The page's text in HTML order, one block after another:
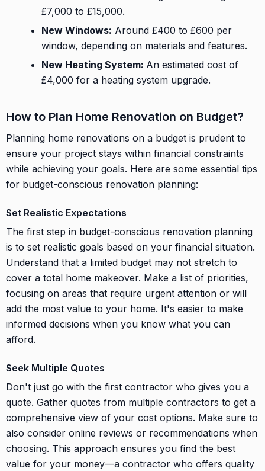
£7,000 to £15,000.
New Windows: Around £400 to £600 per
window, depending on materials and features.
New Heating System: An estimated cost of
£4,000 for a heating system upgrade.
How to Plan Home Renovation on Budget?
Planning home renovations on a budget is prudent to
ensure your project stays within financial constraints
while achieving your goals. Here are some essential tips
for budget-conscious renovation planning:
Set Realistic Expectations
The first step in budget-conscious renovation planning
is to set realistic goals based on your financial situation.
Understand that a limited budget may not stretch to
cover a total home makeover. Make a list of priorities,
focusing on areas that require urgent attention or will
add the most value to your home. It's easier to make
informed decisions when you know what you can
afford.
Seek Multiple Quotes
Don't just go with the first contractor who gives you a
quote. Gather quotes from multiple contractors to get a
comprehensive view of your cost options. Make sure to
also consider online reviews or recommendations when
choosing. This approach ensures you find the best
value for your money—a contractor who offers quality